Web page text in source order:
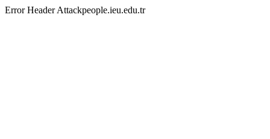
Error Header Attackpeople.ieu.edu.tr